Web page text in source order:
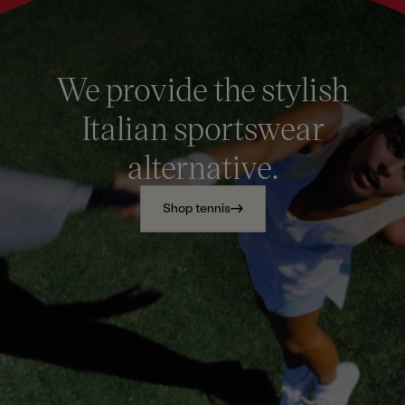
We provide the stylish
Italian sportswear
alternative.
Shop tennis